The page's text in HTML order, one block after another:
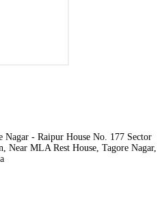
Nagar - Raipur House No. 177 Sector
Near MLA Rest House, Tagore Nagar,